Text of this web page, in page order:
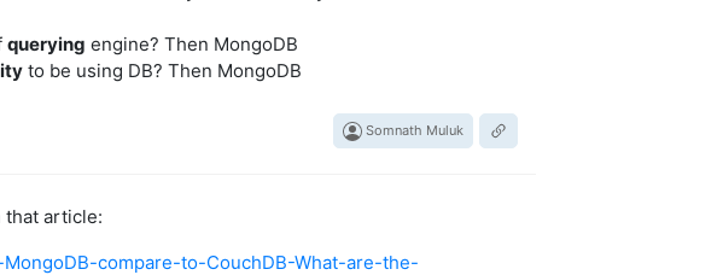
querying engine? Then MongoDB
to be using DB? Then MongoDB
Somnath Muluk
that article:
compare-to-CouchDB-What-are-the-